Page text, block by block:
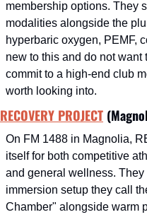
membership options. They
modalities alongside the
hyperbaric oxygen, PEMF,
new to this and do not want
commit to a high-end club
worth looking into.
RECOVERY PROJECT
On FM 1488 in Magnolia,
itself for both competitive
and general wellness.
immersion setup they call
Chamber" alongside warm